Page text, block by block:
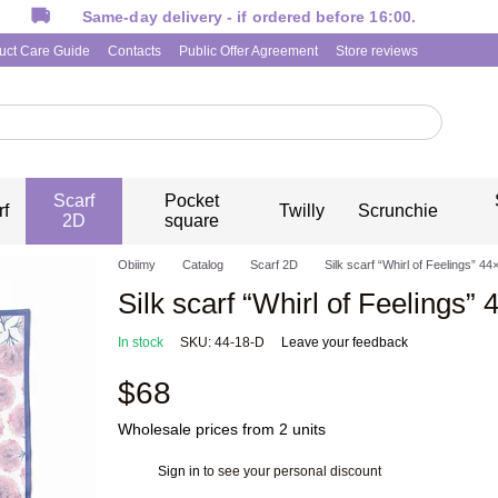
Same-day delivery - if ordered before 16:00.
Care Guide Contacts Public Offer Agreement Store reviews
Scarf
2D
Pocket
square
Twilly Scrunchie
Obiimy Catalog Scarf 2D Silk scarf “Whirl of Feelings”
Silk scarf “Whirl of Feelings”
In stock SKU: 44-18-D Leave your feedback
$68
Wholesale prices from 2 units
Sign in to see your personal discount